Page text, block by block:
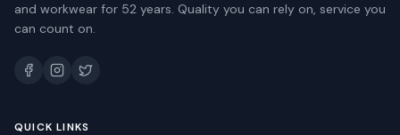
and workwear for 52 years. Quality you can rely on, service you
can count on.
QUICK LINKS